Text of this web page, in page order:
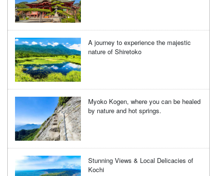
A journey to experience the majestic
nature of Shiretoko
Myoko Kogen, where you can be healed
by nature and hot springs.
Stunning Views & Local Delicacies of
Kochi